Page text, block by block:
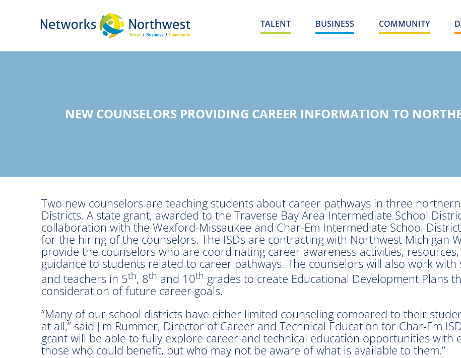
TALENT BUSINESS COMMUNITY
NEW COUNSELORS PROVIDING CAREER INFORMATION TO
Two new counselors are teaching students about career pathways in three
Districts. A state grant, awarded to the Traverse Bay Area Intermediate School
collaboration with the Wexford-Missaukee and Char-Em Intermediate School
for the hiring of the counselors. The ISDs are contracting with Northwest Michigan
provide the counselors who are coordinating career awareness activities,
guidance to students related to career pathways. The counselors will also work with
and teachers in 5th, 8th and 10th grades to create Educational Development Plans
consideration of future career goals.
“Many of our school districts have either limited counseling compared to their
at all,” said Jim Rummer, Director of Career and Technical Education for Char-Em
grant will be able to fully explore career and technical education opportunities with
those who could benefit, but who may not be aware of what is available to them.”